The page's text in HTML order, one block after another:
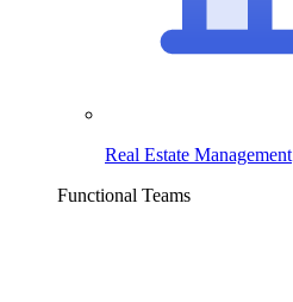
Real Estate Management
Functional Teams